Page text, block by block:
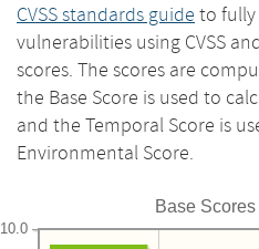
CVSS standards guide to fully
vulnerabilities using CVSS
scores. The scores are
the Base Score is used to
and the Temporal Score is
Environmental Score.
Base Scores
10.0